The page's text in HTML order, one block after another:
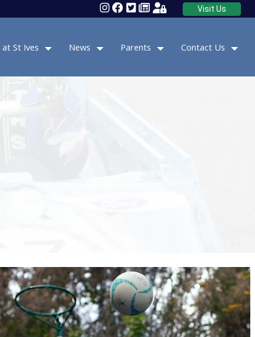
Visit Us
at St Ives News Parents Contact Us